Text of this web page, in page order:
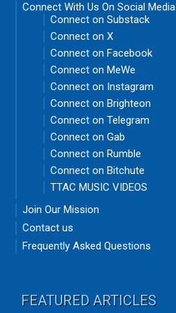
Connect With Us On Social Media
Connect on Substack
Connect on X
Connect on Facebook
Connect on MeWe
Connect on Instagram
Connect on Brighteon
Connect on Telegram
Connect on Gab
Connect on Rumble
Connect on Bitchute
TTAC MUSIC VIDEOS
Join Our Mission
Contact us
Frequently Asked Questions
FEATURED ARTICLES